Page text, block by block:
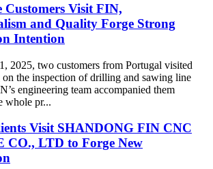
Customers Visit FIN,
and Quality Forge Strong
Intention
2025, two customers from Portugal visited
the inspection of drilling and sawing line
engineering team accompanied them
whole pr...
Visit SHANDONG FIN CNC
CO., LTD to Forge New